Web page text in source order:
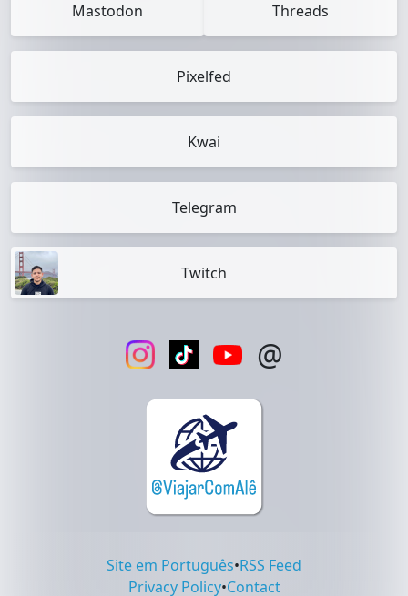
Mastodon Threads
Pixelfed
Kwai
Telegram
Twitch
@
Site em Português•RSS Feed
Privacy Policy•Contact